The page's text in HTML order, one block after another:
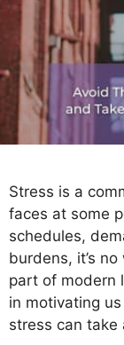
Stress is a
faces at some
schedules,
burdens, it’s
part of modern
in motivating
stress can